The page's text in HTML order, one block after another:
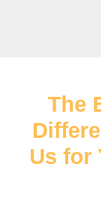
The
Us for